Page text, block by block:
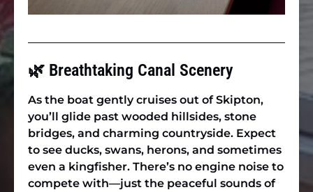
🌿 Breathtaking Canal Scenery
As the boat gently cruises out of Skipton,
you’ll glide past wooded hillsides, stone
bridges, and charming countryside. Expect
to see ducks, swans, herons, and sometimes
even a kingfisher. There’s no engine noise to
compete with—just the peaceful sounds of